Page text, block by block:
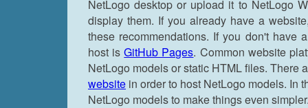
NetLogo desktop or upload it to NetLogo
display them. If you already have a
these recommendations. If you don't have
host isGitHub Pages. Common website
NetLogo models or static HTML files.
website in order to host NetLogo models. In
NetLogo models to make things even